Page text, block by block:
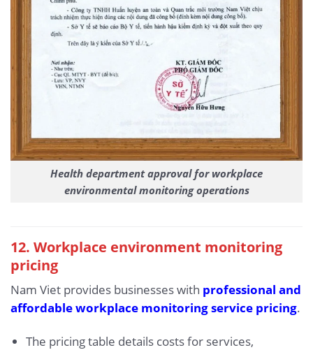
Health department approval for workplace
environmental monitoring operations
12. Workplace environment monitoring
pricing
Nam Viet provides businesses with professional and
affordable workplace monitoring service pricing.
The pricing table details costs for services,